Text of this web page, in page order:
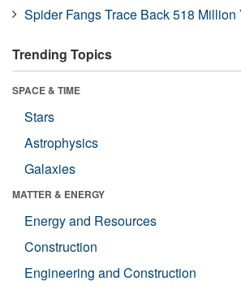
Spider Fangs Trace Back 518 Million
Trending Topics
SPACE & TIME
Stars
Astrophysics
Galaxies
MATTER & ENERGY
Energy and Resources
Construction
Engineering and Construction